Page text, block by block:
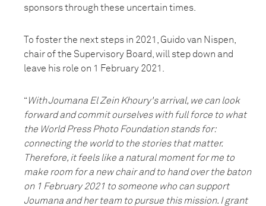
sponsors through these uncertain times.
To foster the next steps in 2021, Guido van Nispen,
chair of the Supervisory Board, will step down and
leave his role on 1 February 2021.
“With Joumana El Zein Khoury's arrival, we can look
forward and commit ourselves with full force to what
the World Press Photo Foundation stands for:
connecting the world to the stories that matter.
Therefore, it feels like a natural moment for me to
make room for a new chair and to hand over the baton
on 1 February 2021 to someone who can support
Joumana and her team to pursue this mission. I grant